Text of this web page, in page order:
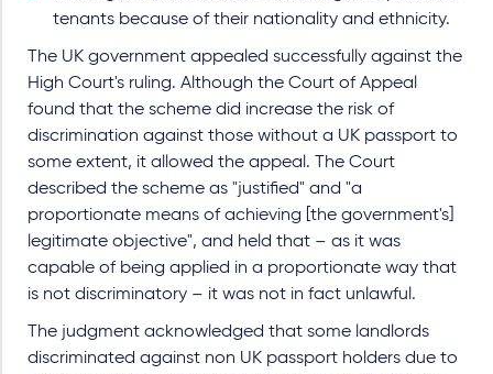
tenants because of their nationality and ethnicity.
The UK government appealed successfully against the
High Court's ruling. Although the Court of Appeal
found that the scheme did increase the risk of
discrimination against those without a UK passport to
some extent, it allowed the appeal. The Court
described the scheme as "justified" and "a
proportionate means of achieving [the government's]
legitimate objective", and held that – as it was
capable of being applied in a proportionate way that
is not discriminatory – it was not in fact unlawful.
The judgment acknowledged that some landlords
discriminated against non UK passport holders due to